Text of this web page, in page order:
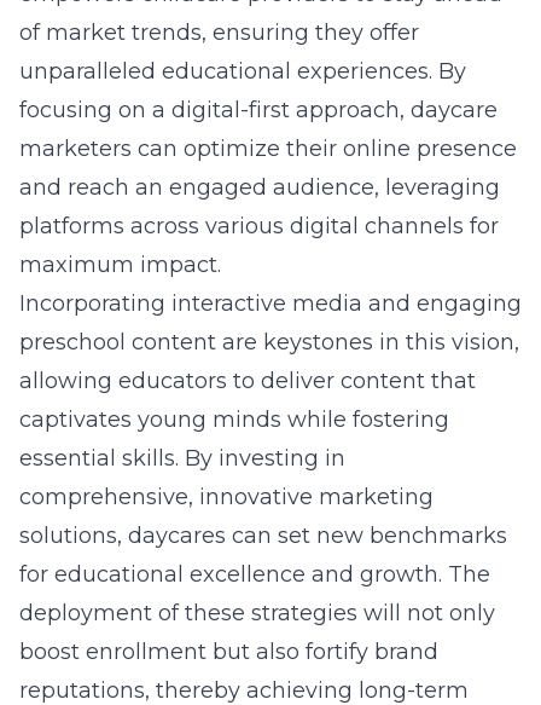
of market trends, ensuring they offer
unparalleled educational experiences. By
focusing on a digital-first approach, daycare
marketers can optimize their online presence
and reach an engaged audience, leveraging
platforms across various digital channels for
maximum impact.
Incorporating interactive media and engaging
preschool content are keystones in this vision,
allowing educators to deliver content that
captivates young minds while fostering
essential skills. By investing in
comprehensive, innovative marketing
solutions, daycares can set new benchmarks
for educational excellence and growth. The
deployment of these strategies will not only
boost enrollment but also fortify brand
reputations, thereby achieving long-term